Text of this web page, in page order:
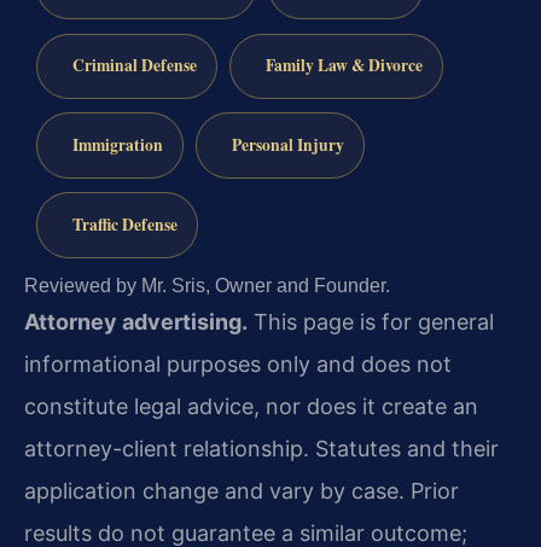
Criminal Defense Family Law & Divorce
Immigration Personal Injury
Traffic Defense
Reviewed by Mr. Sris, Owner and Founder.
Attorney advertising. This page is for general
informational purposes only and does not
constitute legal advice, nor does it create an
attorney-client relationship. Statutes and their
application change and vary by case. Prior
results do not guarantee a similar outcome;